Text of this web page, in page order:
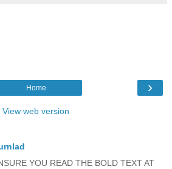
›
Home
View web version
YOU READ THE BOLD TEXT AT